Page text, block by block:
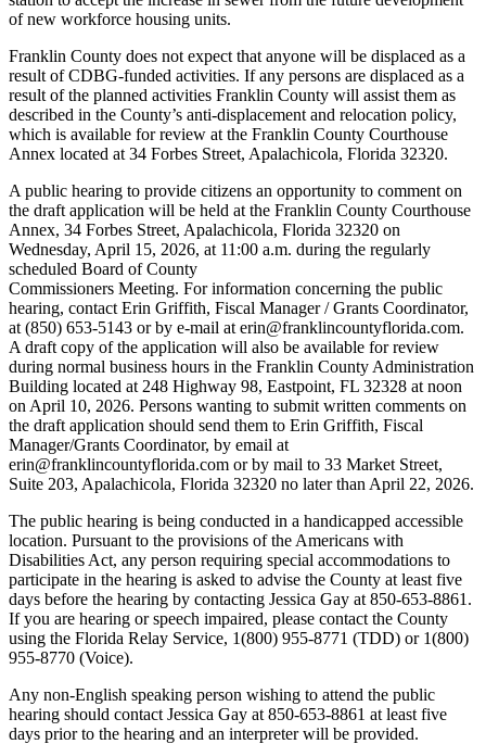
of new workforce housing units.
Franklin County does not expect that anyone will be displaced as a
result of CDBG-funded activities. If any persons are displaced as a
result of the planned activities Franklin County will assist them as
described in the County’s anti-displacement and relocation policy,
which is available for review at the Franklin County Courthouse
Annex located at 34 Forbes Street, Apalachicola, Florida 32320.
A public hearing to provide citizens an opportunity to comment on
the draft application will be held at the Franklin County Courthouse
Annex, 34 Forbes Street, Apalachicola, Florida 32320 on
Wednesday, April 15, 2026, at 11:00 a.m. during the regularly
scheduled Board of County
Commissioners Meeting. For information concerning the public
hearing, contact Erin Griffith, Fiscal Manager / Grants Coordinator,
at (850) 653-5143 or by e-mail at erin@franklincountyflorida.com.
A draft copy of the application will also be available for review
during normal business hours in the Franklin County Administration
Building located at 248 Highway 98, Eastpoint, FL 32328 at noon
on April 10, 2026. Persons wanting to submit written comments on
the draft application should send them to Erin Griffith, Fiscal
Manager/Grants Coordinator, by email at
erin@franklincountyflorida.com or by mail to 33 Market Street,
Suite 203, Apalachicola, Florida 32320 no later than April 22, 2026.
The public hearing is being conducted in a handicapped accessible
location. Pursuant to the provisions of the Americans with
Disabilities Act, any person requiring special accommodations to
participate in the hearing is asked to advise the County at least five
days before the hearing by contacting Jessica Gay at 850-653-8861.
If you are hearing or speech impaired, please contact the County
using the Florida Relay Service, 1(800) 955-8771 (TDD) or 1(800)
955-8770 (Voice).
Any non-English speaking person wishing to attend the public
hearing should contact Jessica Gay at 850-653-8861 at least five
days prior to the hearing and an interpreter will be provided.